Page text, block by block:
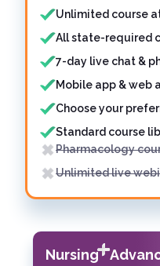
Unlimited course
All state-required
7-day live chat &
Mobile app & web
Choose your
Standard course
Pharmacology
Unlimited live
Nursing